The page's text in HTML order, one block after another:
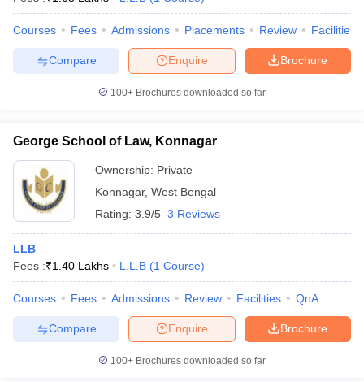
Courses Fees Admissions Placements Review Facilities
Brochure
Enquire
Compare
100+ Brochures downloaded so far
George School of Law, Konnagar
Ownership: Private
Konnagar, West Bengal
Rating: 3.9/5 3 Reviews
LLB
Fees :₹1.40 Lakhs L.L.B (1 Course)
Courses Fees Admissions Review Facilities QnA
Brochure
Enquire
Compare
100+ Brochures downloaded so far